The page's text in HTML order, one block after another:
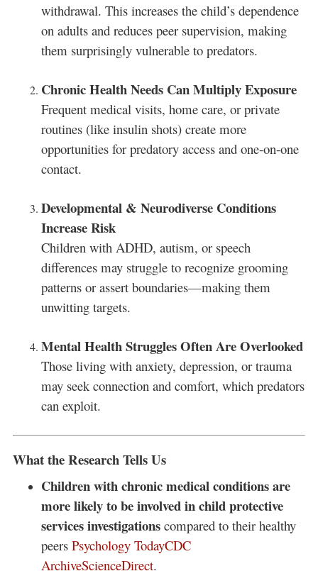
withdrawal. This increases the child’s dependence
on adults and reduces peer supervision, making
them surprisingly vulnerable to predators.
Chronic Health Needs Can Multiply Exposure
Frequent medical visits, home care, or private
routines (like insulin shots) create more
opportunities for predatory access and one-on-one
contact.
Developmental & Neurodiverse Conditions
Increase Risk
Children with ADHD, autism, or speech
differences may struggle to recognize grooming
patterns or assert boundaries—making them
unwitting targets.
Mental Health Struggles Often Are Overlooked
Those living with anxiety, depression, or trauma
may seek connection and comfort, which predators
can exploit.
What the Research Tells Us
Children with chronic medical conditions are
more likely to be involved in child protective
services investigationscompared to their healthy
peers Psychology TodayCDC
ArchiveScienceDirect.